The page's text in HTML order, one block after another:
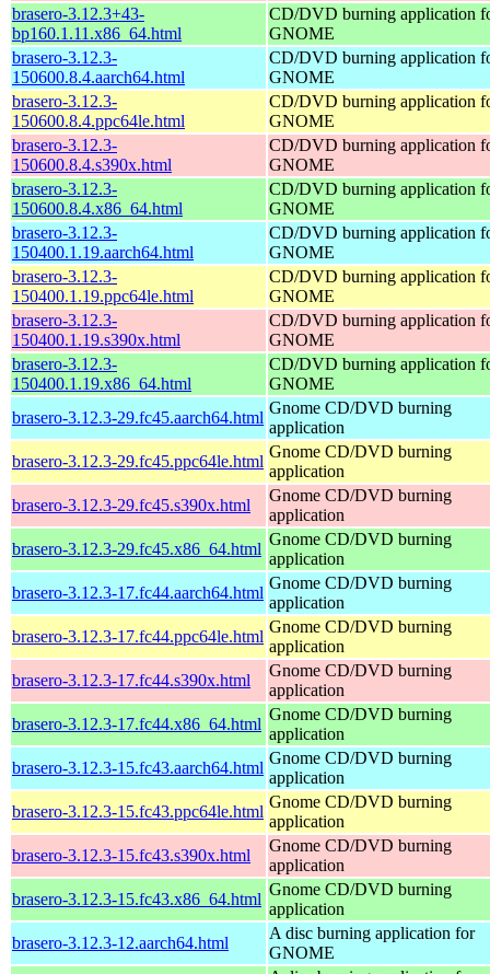
brasero-3.12.3+43-
bp160.1.11.x86_64.html
CD/DVD burning application
GNOME
brasero-3.12.3-
150600.8.4.aarch64.html
CD/DVD burning application
GNOME
brasero-3.12.3-
150600.8.4.ppc64le.html
CD/DVD burning application
GNOME
brasero-3.12.3-
150600.8.4.s390x.html
CD/DVD burning application
GNOME
brasero-3.12.3-
150600.8.4.x86_64.html
CD/DVD burning application
GNOME
brasero-3.12.3-
150400.1.19.aarch64.html
CD/DVD burning application
GNOME
brasero-3.12.3-
150400.1.19.ppc64le.html
CD/DVD burning application
GNOME
brasero-3.12.3-
150400.1.19.s390x.html
CD/DVD burning application
GNOME
brasero-3.12.3-
150400.1.19.x86_64.html
CD/DVD burning application
GNOME
brasero-3.12.3-29.fc45.aarch64.html
Gnome CD/DVD burning
application
brasero-3.12.3-29.fc45.ppc64le.html
Gnome CD/DVD burning
application
brasero-3.12.3-29.fc45.s390x.html
Gnome CD/DVD burning
application
brasero-3.12.3-29.fc45.x86_64.html
Gnome CD/DVD burning
application
brasero-3.12.3-17.fc44.aarch64.html
Gnome CD/DVD burning
application
brasero-3.12.3-17.fc44.ppc64le.html
Gnome CD/DVD burning
application
brasero-3.12.3-17.fc44.s390x.html
Gnome CD/DVD burning
application
brasero-3.12.3-17.fc44.x86_64.html
Gnome CD/DVD burning
application
brasero-3.12.3-15.fc43.aarch64.html
Gnome CD/DVD burning
application
brasero-3.12.3-15.fc43.ppc64le.html
Gnome CD/DVD burning
application
brasero-3.12.3-15.fc43.s390x.html
Gnome CD/DVD burning
application
brasero-3.12.3-15.fc43.x86_64.html
Gnome CD/DVD burning
application
brasero-3.12.3-12.aarch64.html
A disc burning application for
GNOME